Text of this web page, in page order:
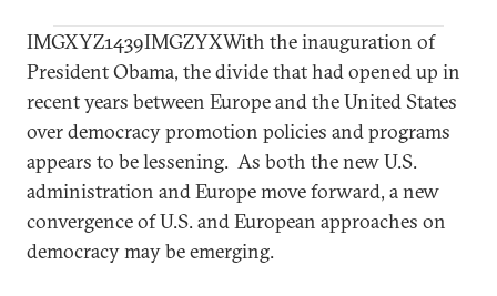
IMGXYZ1439IMGZYXWith the inauguration of
President Obama, the divide that had opened up in
recent years between Europe and the United States
over democracy promotion policies and programs
appears to be lessening. As both the new U.S.
administration and Europe move forward, a new
convergence of U.S. and European approaches on
democracy may be emerging.